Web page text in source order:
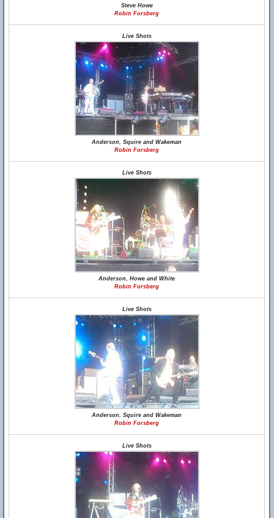
Steve Howe
Robin Forsberg
Live Shots
Anderson, Squire and Wakeman
Robin Forsberg
Live Shots
Anderson, Howe and White
Robin Forsberg
Live Shots
Anderson, Squire and Wakeman
Robin Forsberg
Live Shots